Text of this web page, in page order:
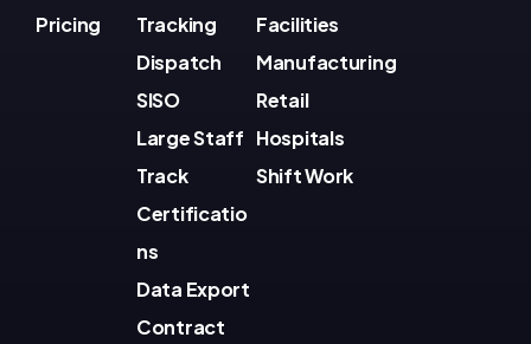
Pricing
Tracking
Dispatch
SISO
Large Staff
Track
Certificatio
ns
Data Export
Contract
Facilities
Manufacturing
Retail
Hospitals
Shift Work